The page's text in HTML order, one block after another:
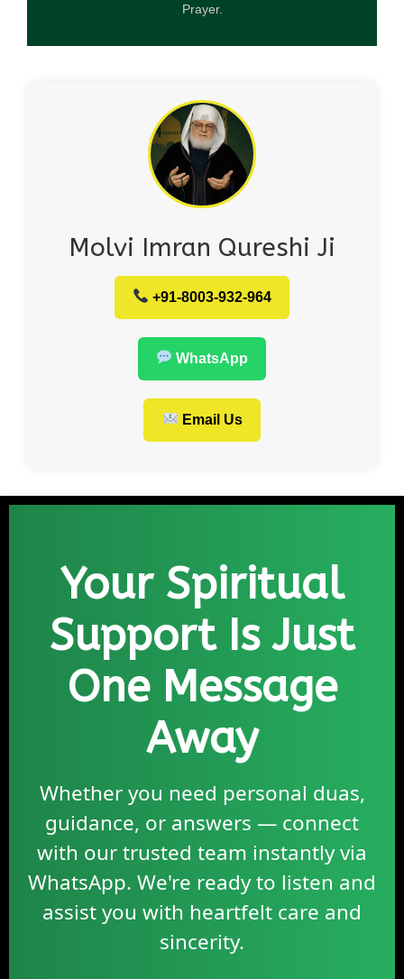
Prayer.
Molvi Imran Qureshi Ji
+91-8003-932-964
WhatsApp
Email Us
Your Spiritual
Support Is Just
One Message
Away
Whether you need personal duas,
guidance, or answers — connect
with our trusted team instantly via
WhatsApp. We're ready to listen and
assist you with heartfelt care and
sincerity.